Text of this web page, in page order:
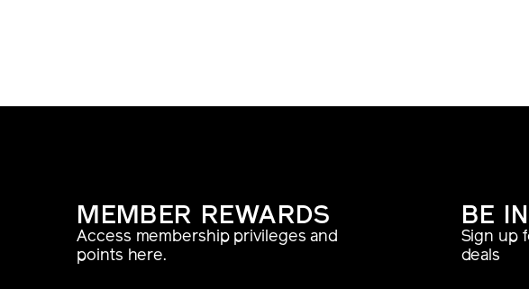
MEMBER REWARDS
Access membership privileges and
points here.
BE
Sign up
deals